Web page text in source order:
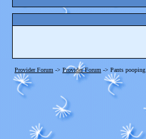
Provider Forum -> Provider Forum -> Pants pooping